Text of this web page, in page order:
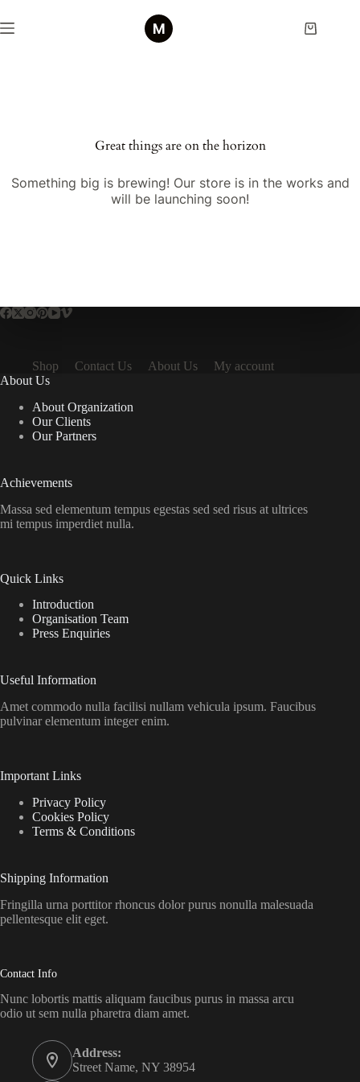
Great things are on the horizon
Something big is brewing! Our store is in the works and
will be launching soon!
Shop Contact Us About Us
My account
About Us
About Organization
Our Clients
Our Partners
Achievements
Massa sed elementum tempus egestas sed sed risus at ultrices
mi tempus imperdiet nulla.
Quick Links
Introduction
Organisation Team
Press Enquiries
Useful Information
Amet commodo nulla facilisi nullam vehicula ipsum. Faucibus
pulvinar elementum integer enim.
Important Links
Privacy Policy
Cookies Policy
Terms & Conditions
Shipping Information
Fringilla urna porttitor rhoncus dolor purus nonulla malesuada
pellentesque elit eget.
Contact Info
Nunc lobortis mattis aliquam faucibus purus in massa arcu
odio ut sem nulla pharetra diam amet.
Address:
Street Name, NY 38954